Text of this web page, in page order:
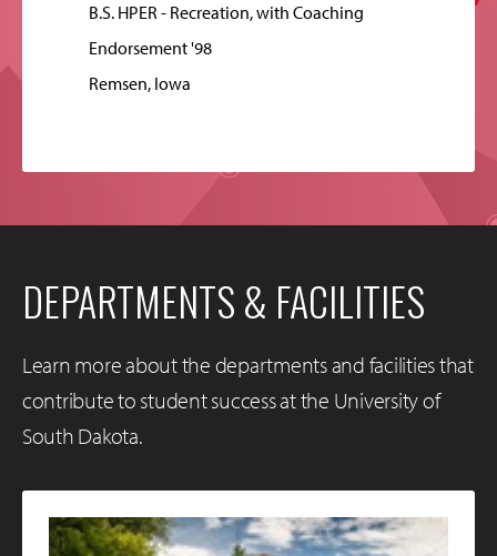
B.S. HPER - Recreation, with Coaching
Endorsement '98
Remsen, Iowa
DEPARTMENTS & FACILITIES
Learn more about the departments and facilities that
contribute to student success at the University of
South Dakota.